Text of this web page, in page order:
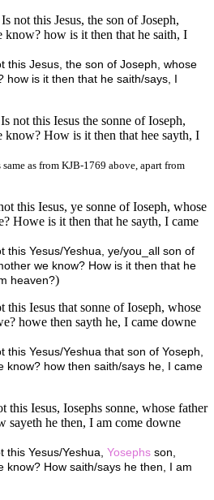
not this Jesus, the son of Joseph,
know? how is it then that he saith, I
this Jesus, the son of Joseph, whose
is it then that he saith/says, I
not this Iesus the sonne of Ioseph,
know? How is it then that hee sayth, I
as from KJB-1769 above, apart from
this Iesus, ye sonne of Ioseph, whose
Howe is it then that he sayth, I came
this Yesus/Yeshua, ye/you_all son of
we know? How is it then that he
heaven?)
this Iesus that sonne of Ioseph, whose
howe then sayth he, I came downe
this Yesus/Yeshua that son of Yoseph,
know? how then saith/says he, I came
this Iesus, Iosephs sonne, whose father
sayeth he then, I am come downe
this Yesus/Yeshua, Yosephs son,
know? How saith/says he then, I am